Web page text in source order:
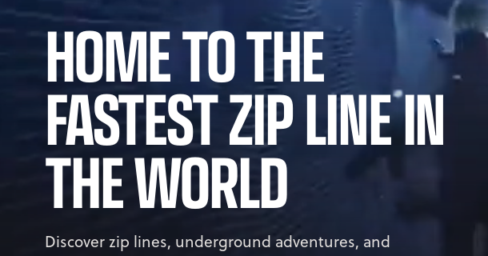
HOME TO THE
FASTEST ZIP LINE IN
THE WORLD
Discover zip lines, underground adventures, and